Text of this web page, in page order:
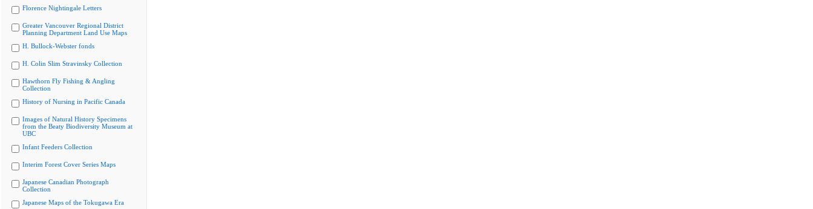
Florence Nightingale Letters
Greater Vancouver Regional District
Planning Department Land Use Maps
H. Bullock-Webster fonds
H. Colin Slim Stravinsky Collection
Hawthorn Fly Fishing & Angling
Collection
History of Nursing in Pacific Canada
Images of Natural History Specimens
from the Beaty Biodiversity Museum at
UBC
Infant Feeders Collection
Interim Forest Cover Series Maps
Japanese Canadian Photograph
Collection
Japanese Maps of the Tokugawa Era